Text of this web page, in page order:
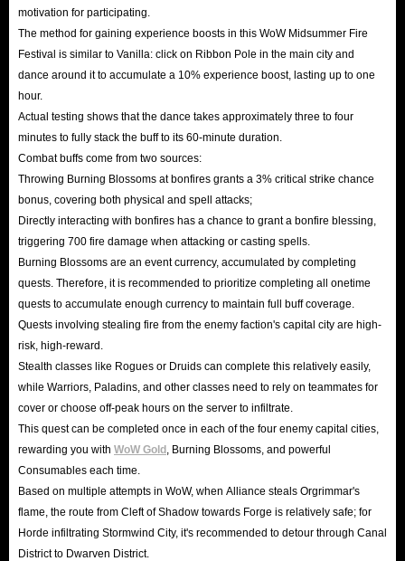
motivation for participating.
The method for gaining experience boosts in this WoW Midsummer Fire
Festival is similar to Vanilla: click on Ribbon Pole in the main city and
dance around it to accumulate a 10% experience boost, lasting up to one
hour.
Actual testing shows that the dance takes approximately three to four
minutes to fully stack the buff to its 60-minute duration.
Combat buffs come from two sources:
Throwing Burning Blossoms at bonfires grants a 3% critical strike chance
bonus, covering both physical and spell attacks;
Directly interacting with bonfires has a chance to grant a bonfire blessing,
triggering 700 fire damage when attacking or casting spells.
Burning Blossoms are an event currency, accumulated by completing
quests. Therefore, it is recommended to prioritize completing all onetime
quests to accumulate enough currency to maintain full buff coverage.
Quests involving stealing fire from the enemy faction's capital city are high-
risk, high-reward.
Stealth classes like Rogues or Druids can complete this relatively easily,
while Warriors, Paladins, and other classes need to rely on teammates for
cover or choose off-peak hours on the server to infiltrate.
This quest can be completed once in each of the four enemy capital cities,
rewarding you with WoW Gold , Burning Blossoms, and powerful
Consumables each time.
Based on multiple attempts in WoW, when Alliance steals Orgrimmar's
flame, the route from Cleft of Shadow towards Forge is relatively safe; for
Horde infiltrating Stormwind City, it's recommended to detour through Canal
District to Dwarven District.